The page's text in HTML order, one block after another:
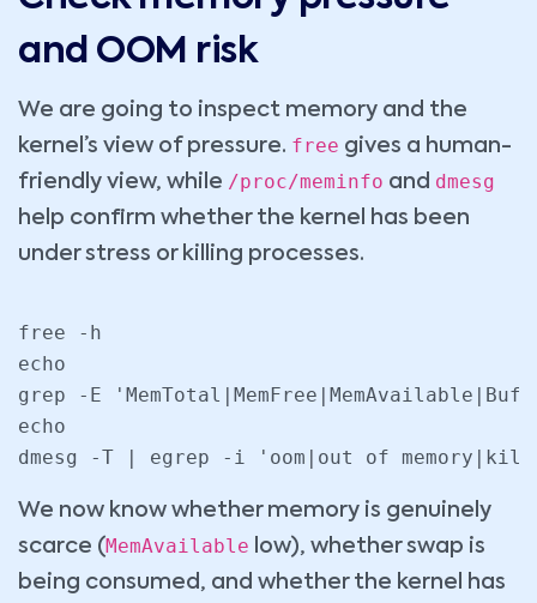
and OOM risk
We are going to inspect memory and the
kernel’s view of pressure. free gives a human-
friendly view, while /proc/meminfo and dmesg
help confirm whether the kernel has been
under stress or killing processes.
free -h
echo
grep -E
echo
dmesg -T | egrep -i 'oom|out of
We now know whether memory is genuinely
scarce (MemAvailable low), whether swap is
being consumed, and whether the kernel has